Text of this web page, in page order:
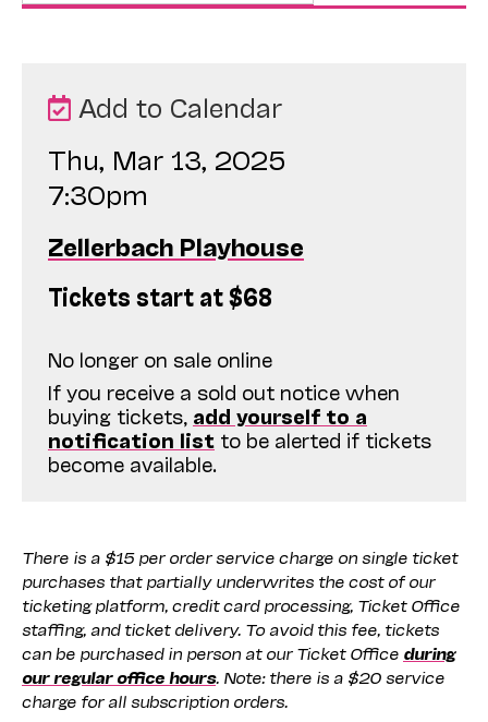
Add to Calendar
Thu, Mar 13, 2025
7:30pm
Zellerbach Playhouse
Tickets start at $68
No longer on sale online
If you receive a sold out notice when
buying tickets, add yourself to a
notification list to be alerted if tickets
become available.
There is a $15 per order service charge on single ticket
purchases that partially underwrites the cost of our
ticketing platform, credit card processing, Ticket Office
staffing, and ticket delivery. To avoid this fee, tickets
can be purchased in person at our Ticket Office during
our regular office hours. Note: there is a $20 service
charge for all subscription orders.